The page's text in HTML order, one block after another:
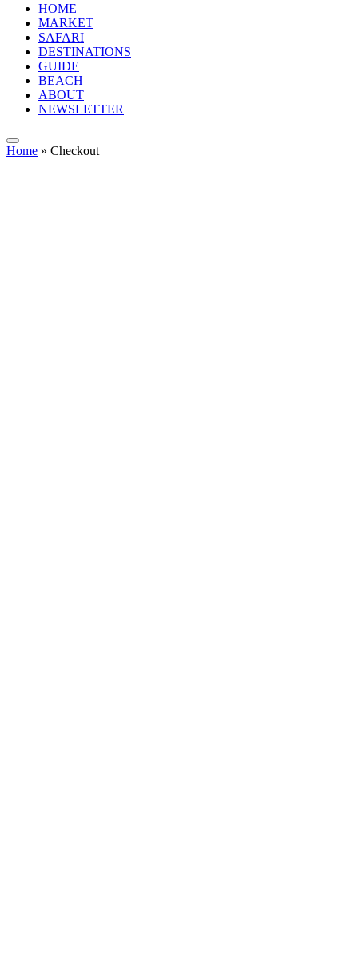
HOME
MARKET
SAFARI
DESTINATIONS
GUIDE
BEACH
ABOUT
NEWSLETTER
Home » Checkout